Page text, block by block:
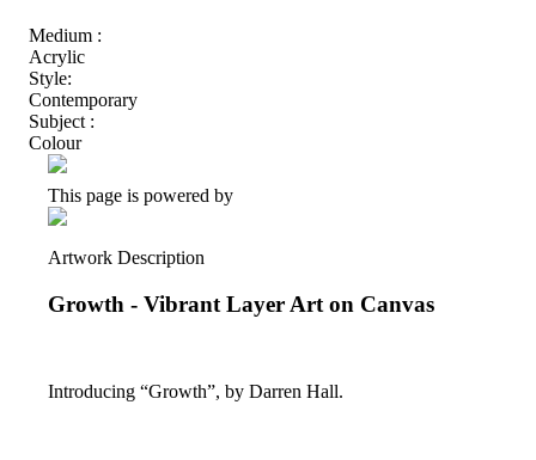
Medium :
Acrylic
Style:
Contemporary
Subject :
Colour
This page is powered by
Artwork Description
Growth - Vibrant Layer Art on Canvas
Introducing “Growth”, by Darren Hall.